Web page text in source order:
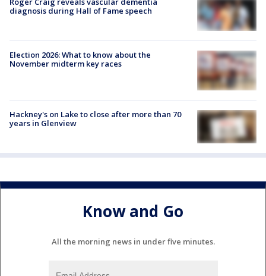
diagnosis during Hall of Fame speech
Election 2026: What to know about the
November midterm key races
Hackney's on Lake to close after more than 70
years in Glenview
Know and Go
All the morning news in under five minutes.